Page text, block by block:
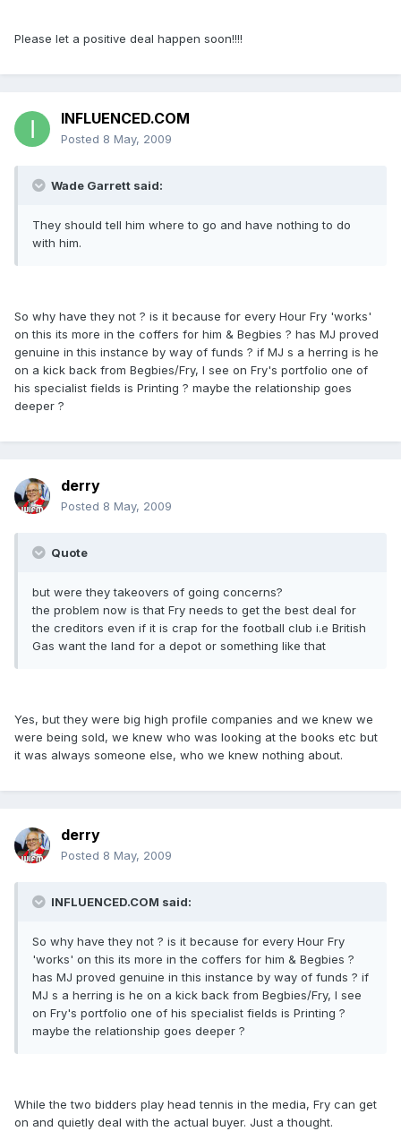
Please let a positive deal happen soon!!!!
INFLUENCED.COM
Posted 8 May, 2009
Wade Garrett said:
They should tell him where to go and have nothing to do
with him.
So why have they not ? is it because for every Hour Fry 'works'
on this its more in the coffers for him & Begbies ? has MJ proved
genuine in this instance by way of funds ? if MJ s a herring is he
on a kick back from Begbies/Fry, I see on Fry's portfolio one of
his specialist fields is Printing ? maybe the relationship goes
deeper ?
derry
Posted 8 May, 2009
Quote
but were they takeovers of going concerns?
the problem now is that Fry needs to get the best deal for
the creditors even if it is crap for the football club i.e British
Gas want the land for a depot or something like that
Yes, but they were big high profile companies and we knew we
were being sold, we knew who was looking at the books etc but
it was always someone else, who we knew nothing about.
derry
Posted 8 May, 2009
INFLUENCED.COM said:
So why have they not ? is it because for every Hour Fry
'works' on this its more in the coffers for him & Begbies ?
has MJ proved genuine in this instance by way of funds ? if
MJ s a herring is he on a kick back from Begbies/Fry, I see
on Fry's portfolio one of his specialist fields is Printing ?
maybe the relationship goes deeper ?
While the two bidders play head tennis in the media, Fry can get
on and quietly deal with the actual buyer. Just a thought.